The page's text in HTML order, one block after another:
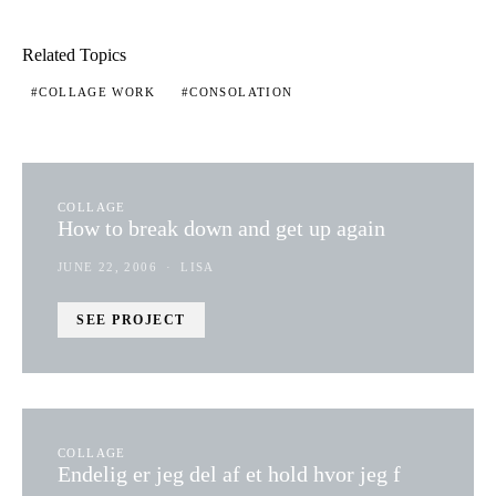
Related Topics
COLLAGE WORK CONSOLATION
COLLAGE
How to break down and get up again
JUNE 22, 2006 LISA
SEE PROJECT
COLLAGE
Endelig er jeg del af et hold hvor jeg f